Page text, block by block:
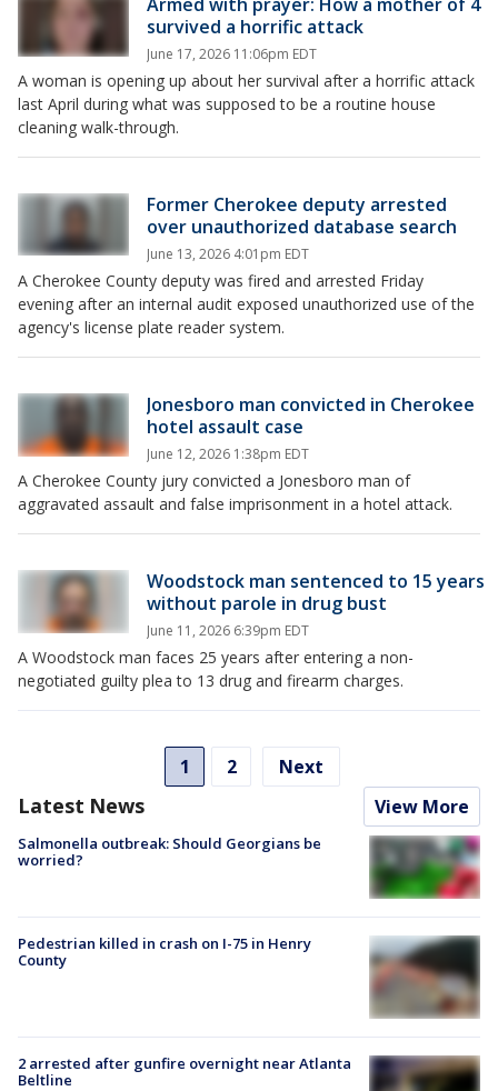
survived a horrific attack
June 17, 2026 11:06pm EDT
A woman is opening up about her survival after a horrific attack
last April during what was supposed to be a routine house
cleaning walk-through.
Former Cherokee deputy arrested
over unauthorized database search
June 13, 2026 4:01pm EDT
A Cherokee County deputy was fired and arrested Friday
evening after an internal audit exposed unauthorized use of the
agency's license plate reader system.
Jonesboro man convicted in Cherokee
hotel assault case
June 12, 2026 1:38pm EDT
A Cherokee County jury convicted a Jonesboro man of
aggravated assault and false imprisonment in a hotel attack.
Woodstock man sentenced to 15 years
without parole in drug bust
June 11, 2026 6:39pm EDT
A Woodstock man faces 25 years after entering a non-
negotiated guilty plea to 13 drug and firearm charges.
1 2 Next
Latest News View More
Salmonella outbreak: Should Georgians be
worried?
Pedestrian killed in crash on I-75 in Henry
County
2 arrested after gunfire overnight near Atlanta
Beltline